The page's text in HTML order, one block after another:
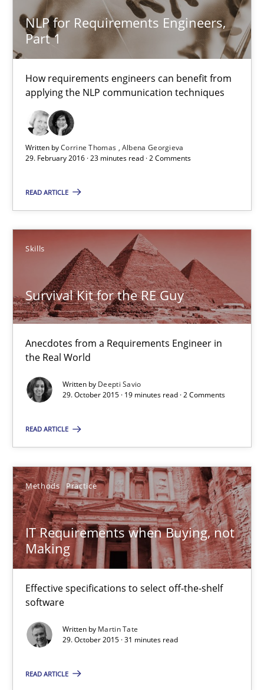
NLP for Requirements Engineers,
Part 1
How requirements engineers can benefit from
applying the NLP communication techniques
Written byCorrine Thomas Albena Georgieva
29. February 2016 · 23 minutes read · 2 Comments
READ ARTICLE
Skills
Survival Kit for the RE Guy
Anecdotes from a Requirements Engineer in
the Real World
Written by Deepti Savio
29. October 2015 · 19 minutes read · 2 Comments
READ ARTICLE
Methods Practice
IT Requirements when Buying, not
Making
Effective specifications to select off-the-shelf
software
Written by Martin Tate
29. October 2015 · 31 minutes read
READ ARTICLE
NLP for Requirements Engineers, Part 1
Corrine Thomas
Survival Kit for the RE Guy
19 minutes
IT Requirements when Buying, not Making
Effective specifications to select off-the-shelf software